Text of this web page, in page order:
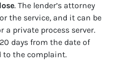
. The lender’s attorney
the service, and it can be
a private process server.
days from the date of
to the complaint.